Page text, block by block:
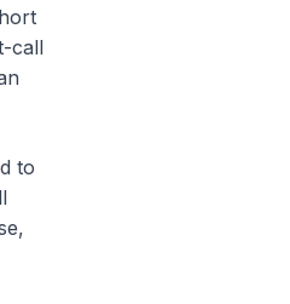
call
to